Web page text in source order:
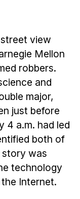
view
Mellon
robbers.
and
major,
just before
4 a.m. had led
both of
story was
technology
Internet.